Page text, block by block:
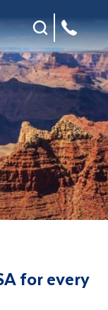
Site Search
for every